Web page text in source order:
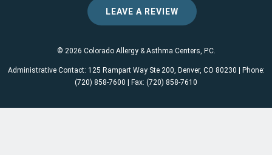
LEAVE A REVIEW
© 2026 Colorado Allergy & Asthma Centers, P.C.
Administrative Contact: 125 Rampart Way Ste 200, Denver, CO 80230 | Phone:
(720) 858-7600 | Fax: (720) 858-7610